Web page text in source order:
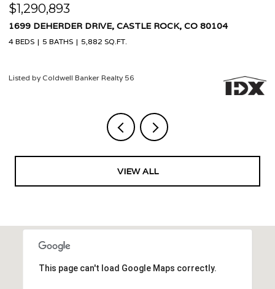
$1,290,893
1699 DEHERDER DRIVE, CASTLE ROCK, CO 80104
4 BEDS 5 BATHS 5,882 SQ.FT.
Listed by Coldwell Banker Realty 56
VIEW ALL
This page can't load Google Maps correctly.